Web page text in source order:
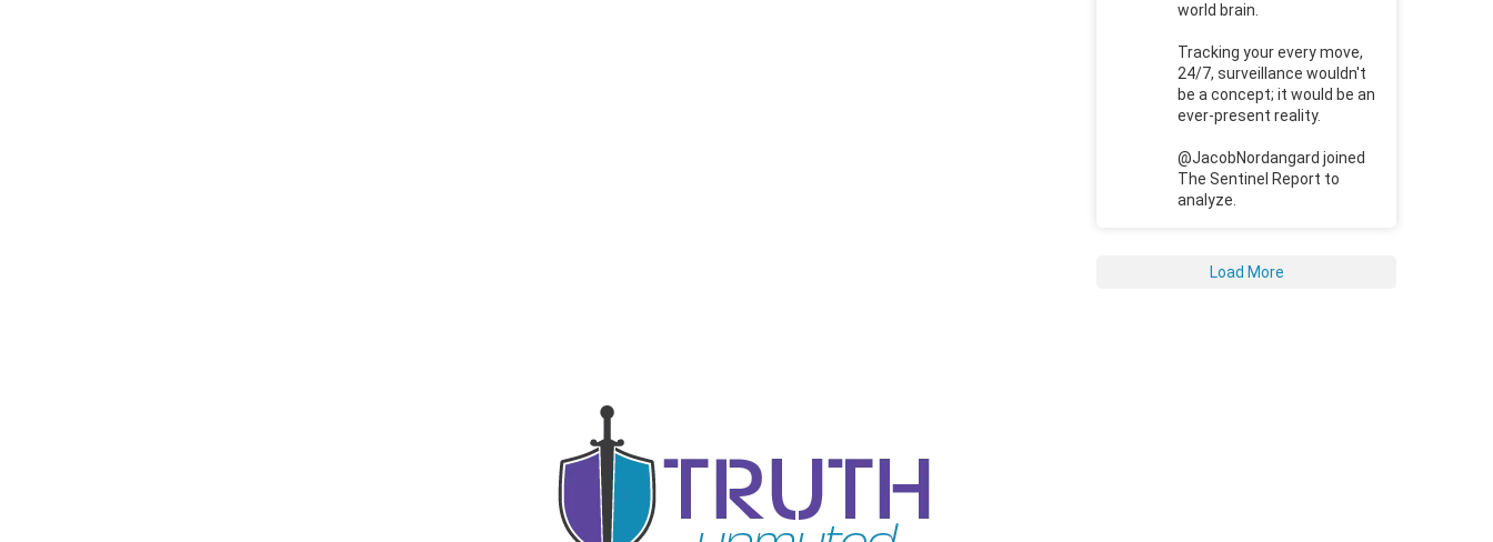
world brain.
Tracking your every move,
24/7, surveillance wouldn't
be a concept; it would be an
ever-present reality.
@JacobNordangard joined
The Sentinel Report to
analyze.
Load More